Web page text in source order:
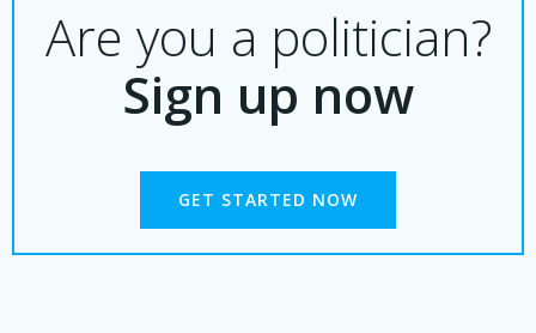
Are you a politician?
Sign up now
GET STARTED NOW